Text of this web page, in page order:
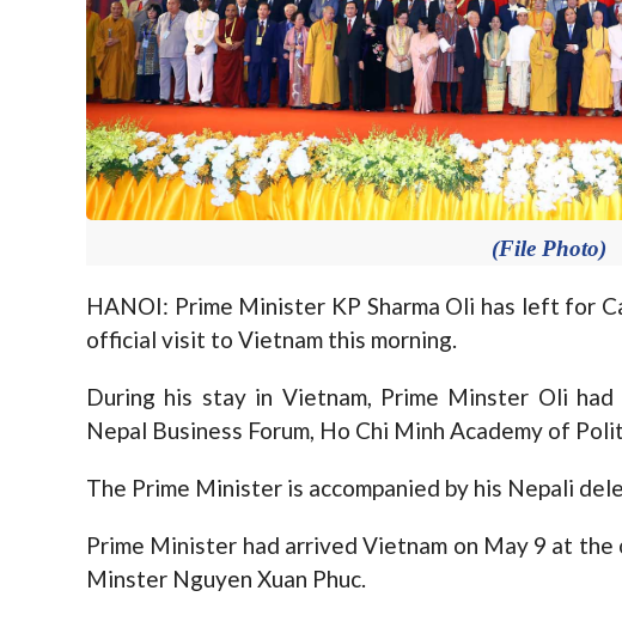
(File Photo)
HANOI: Prime Minister KP Sharma Oli has left for
official visit to Vietnam this morning.
During his stay in Vietnam, Prime Minster Oli
Nepal Business Forum, Ho Chi Minh Academy of
The Prime Minister is accompanied by his Nepali
Prime Minister had arrived Vietnam on May 9 at
Minster Nguyen Xuan Phuc.